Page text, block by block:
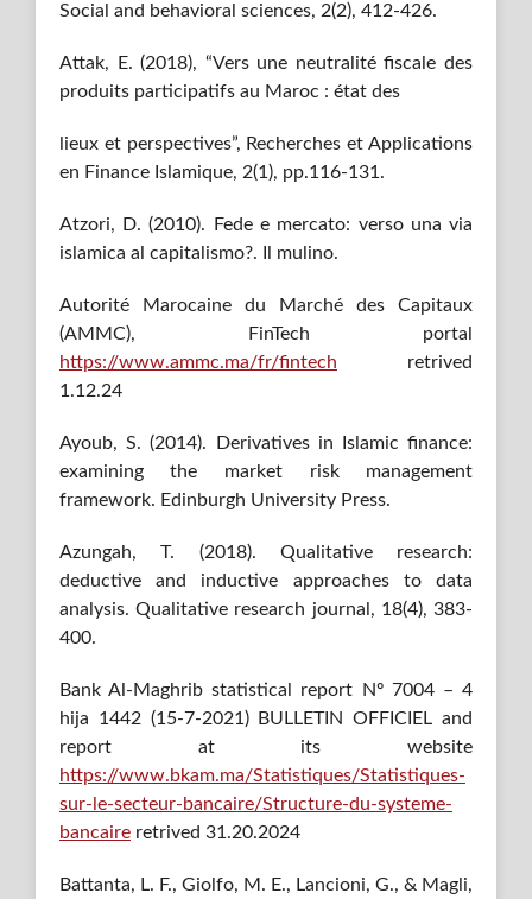
Social and behavioral sciences, 2(2), 412-426.
Attak, E. (2018), “Vers une neutralité fiscale des
produits participatifs au Maroc : état des
lieux et perspectives”, Recherches et Applications
en Finance Islamique, 2(1), pp.116-131.
Atzori, D. (2010). Fede e mercato: verso una via
islamica al capitalismo?. Il mulino.
Autorité Marocaine du Marché des Capitaux
(AMMC), FinTech portal
https://www.ammc.ma/fr/fintech retrived
1.12.24
Ayoub, S. (2014). Derivatives in Islamic finance:
examining the market risk management
framework. Edinburgh University Press.
Azungah, T. (2018). Qualitative research:
deductive and inductive approaches to data
analysis. Qualitative research journal, 18(4), 383-
400.
Bank Al-Maghrib statistical report Nº 7004 – 4
hija 1442 (15-7-2021) BULLETIN OFFICIEL and
report at its website
https://www.bkam.ma/Statistiques/Statistiques-
sur-le-secteur-bancaire/Structure-du-systeme-
bancaireretrived 31.20.2024
Battanta, L. F., Giolfo, M. E., Lancioni, G., & Magli,